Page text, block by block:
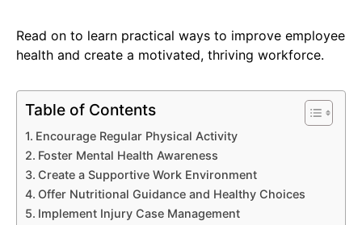
Read on to learn practical ways to improve employee
health and create a motivated, thriving workforce.
Table of Contents
Encourage Regular Physical Activity
Foster Mental Health Awareness
Create a Supportive Work Environment
Offer Nutritional Guidance and Healthy Choices
Implement Injury Case Management